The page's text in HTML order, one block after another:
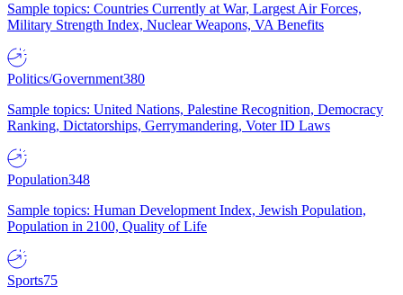
Sample topics: Countries Currently at War, Largest Air Forces,
Military Strength Index, Nuclear Weapons, VA Benefits
Politics/Government380
Sample topics: United Nations, Palestine Recognition, Democracy
Ranking, Dictatorships, Gerrymandering, Voter ID Laws
Population348
Sample topics: Human Development Index, Jewish Population,
Population in 2100, Quality of Life
Sports75